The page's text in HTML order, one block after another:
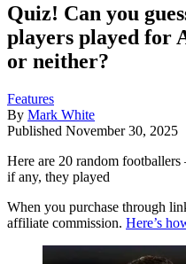
Quiz! Can you
players played for
or neither?
Features
By Mark White
Published November 30, 2025
Here are 20 random
if any, they played
When you purchase through
affiliate commission. Here’s